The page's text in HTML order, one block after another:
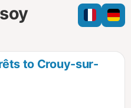
n
i
l
m
e
to Crouy-sur-